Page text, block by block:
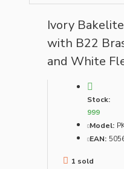
Ivory
with B22
and White
Stock:
999
Model:
EAN:
1 sold